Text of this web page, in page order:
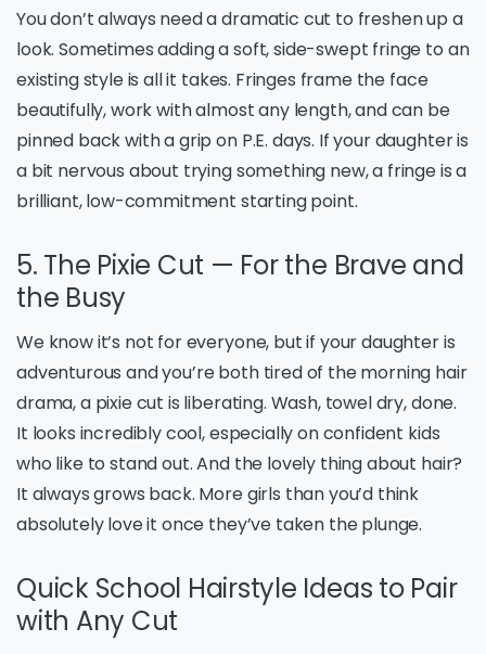
You don’t always need a dramatic cut to freshen up a
look. Sometimes adding a soft, side-swept fringe to an
existing style is all it takes. Fringes frame the face
beautifully, work with almost any length, and can be
pinned back with a grip on P.E. days. If your daughter is
a bit nervous about trying something new, a fringe is a
brilliant, low-commitment starting point.
5. The Pixie Cut — For the Brave and
the Busy
We know it’s not for everyone, but if your daughter is
adventurous and you’re both tired of the morning hair
drama, a pixie cut is liberating. Wash, towel dry, done.
It looks incredibly cool, especially on confident kids
who like to stand out. And the lovely thing about hair?
It always grows back. More girls than you’d think
absolutely love it once they’ve taken the plunge.
Quick School Hairstyle Ideas to Pair
with Any Cut